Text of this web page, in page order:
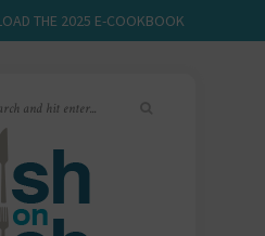
THE 2025 E-COOKBOOK